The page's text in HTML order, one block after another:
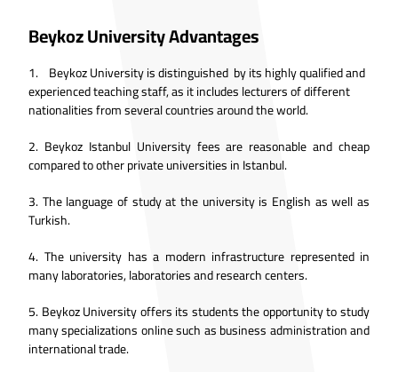
Beykoz University Advantages
1. Beykoz University is distinguished by its highly qualified and
experienced teaching staff, as it includes lecturers of different
nationalities from several countries around the world.
2. Beykoz Istanbul University fees are reasonable and cheap
compared to other private universities in Istanbul.
3.The language of study at the university is English as well as
Turkish.
4. The university has a modern infrastructure represented in
many laboratories, laboratories and research centers.
5.Beykoz University offers its students the opportunity to study
many specializations online such as business administration and
international trade.